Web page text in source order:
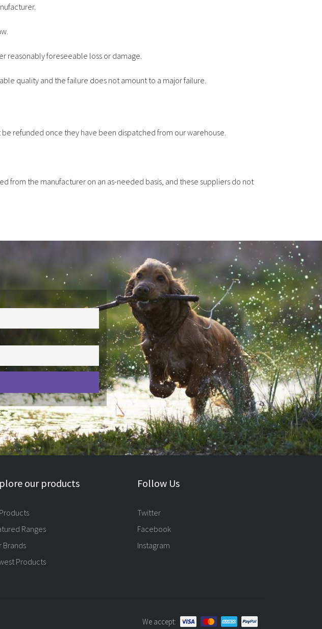
reasonably foreseeable loss or damage.
quality and the failure does not amount to a major failure.
refunded once they have been dispatched from our warehouse.
from the manufacturer on an as-needed basis, and these suppliers do not
our products
Ranges
Brands
Products
Follow Us
Twitter
Facebook
Instagram
We accept: